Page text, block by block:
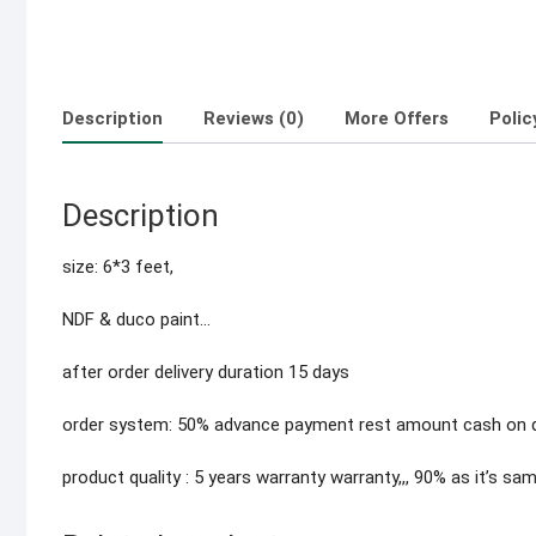
Description Reviews (0) More Offers
Description
size: 6*3 feet,
NDF & duco paint…
after order delivery duration 15 days
order system: 50% advance payment rest amount cash on
product quality : 5 years warranty warranty,,, 90% as it’s